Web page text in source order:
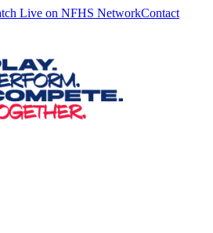
Live on NFHS NetworkContact